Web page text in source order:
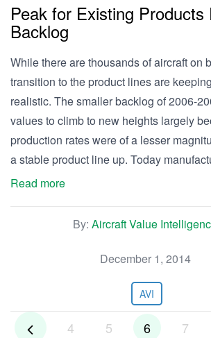
Peak for Existing Products
Backlog
While there are thousands of aircraft on
transition to the product lines are
realistic. The smaller backlog of 2006-
values to climb to new heights largely
production rates were of a lesser
a stable product line up. Today
Read more
By: Aircraft Value
December 1, 2014
AVI
4 5 6 7